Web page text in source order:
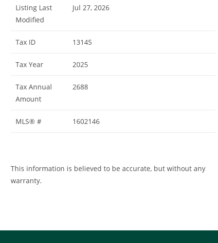
Listing Last
Modified
Jul 27, 2026
Tax ID 13145
Tax Year 2025
Tax Annual
Amount
2688
MLS® # 1602146
This information is believed to be accurate, but without any
warranty.